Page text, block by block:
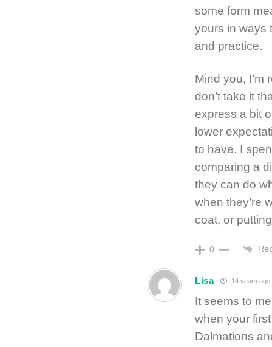
some form
yours in ways
and practice.
Mind you, I’m
don’t take it
express a bit
lower
to have. I
comparing a
they can do
when they’re
coat, or
0
Lisa 14 years ago
It seems to
when your
Dalmations